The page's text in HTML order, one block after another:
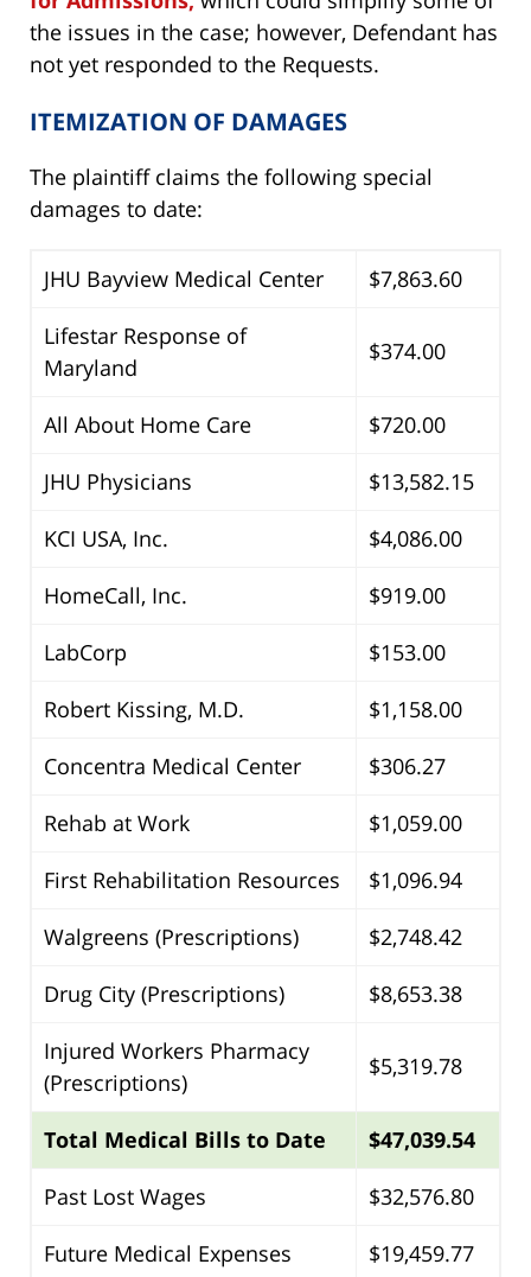
the issues in the case; however, Defendant has
not yet responded to the Requests.
ITEMIZATION OF DAMAGES
The plaintiff claims the following special
damages to date:
JHU Bayview Medical Center
$7,863.60
Lifestar Response of
Maryland
$374.00
All About Home Care
$720.00
JHU Physicians
$13,582.15
KCI USA, Inc.
$4,086.00
HomeCall, Inc.
$919.00
LabCorp
$153.00
Robert Kissing, M.D.
$1,158.00
Concentra Medical Center
$306.27
Rehab at Work
$1,059.00
First Rehabilitation Resources
$1,096.94
Walgreens (Prescriptions)
$2,748.42
Drug City (Prescriptions)
$8,653.38
Injured Workers Pharmacy
(Prescriptions)
$5,319.78
Total Medical Bills to Date
$47,039.54
Past Lost Wages
$32,576.80
Future Medical Expenses
$19,459.77